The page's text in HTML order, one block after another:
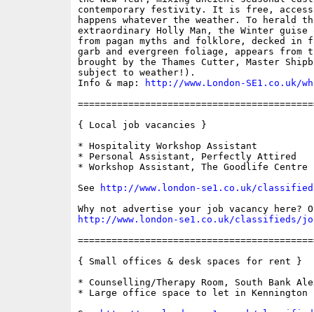
contemporary festivity. It is free,
happens whatever the weather. To herald
extraordinary Holly Man, the Winter guise
from pagan myths and folklore, decked in
garb and evergreen foliage, appears from
brought by the Thames Cutter, Master
subject to weather!).
Info & map:
http://www.London-SE1.co.uk/
{ Local job vacancies }
* Hospitality Workshop Assistant
* Personal Assistant, Perfectly Attired
* Workshop Assistant, The Goodlife Centre
See
http://www.london-se1.co.uk/
http://www.london-se1.co.uk/classifieds/
{ Small offices & desk spaces for rent }
* Counselling/Therapy Room, South Bank
* Large office space to let in Kennington